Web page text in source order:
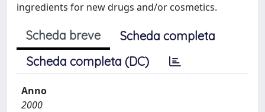
ingredients for new drugs and/or cosmetics.
Scheda breve
Scheda completa
Scheda completa (DC)
Anno
2000